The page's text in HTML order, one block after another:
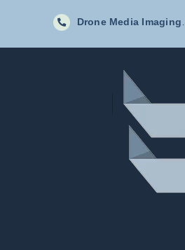
content
Drone Media Imaging